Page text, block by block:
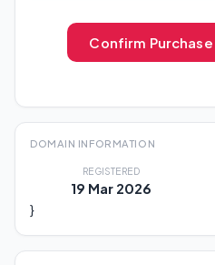
Confirm Purchase
DOMAIN INFORMATION
REGISTERED
19 Mar 2026
}